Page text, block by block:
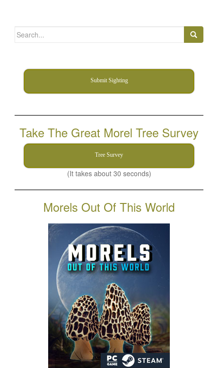
Search
Submit Sighting
Take The Great Morel Tree Survey
Tree Survey
(It takes about 30 seconds)
Morels Out Of This World